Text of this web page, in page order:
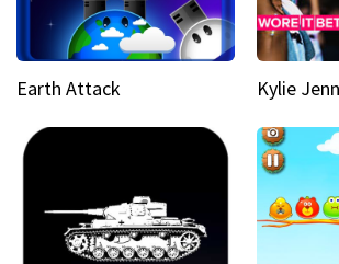
Earth Attack